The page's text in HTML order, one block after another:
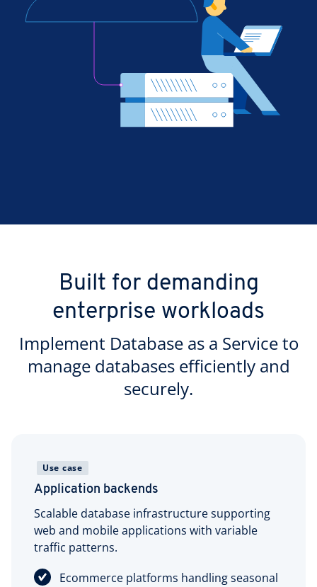
Built for demanding
enterprise workloads
Implement Database as a Service to
manage databases efficiently and
securely.
Use case
Application backends
Scalable database infrastructure supporting
web and mobile applications with variable
traffic patterns.
Ecommerce platforms handling seasonal